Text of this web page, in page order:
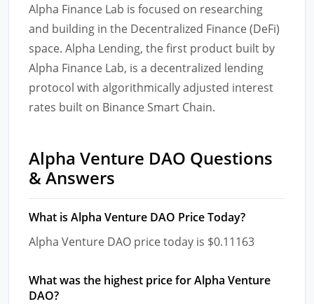
Alpha Finance Lab is focused on researching
and building in the Decentralized Finance (DeFi)
space. Alpha Lending, the first product built by
Alpha Finance Lab, is a decentralized lending
protocol with algorithmically adjusted interest
rates built on Binance Smart Chain.
Alpha Venture DAO Questions
& Answers
What is Alpha Venture DAO Price Today?
Alpha Venture DAO price today is $0.11163
What was the highest price for Alpha Venture
DAO?